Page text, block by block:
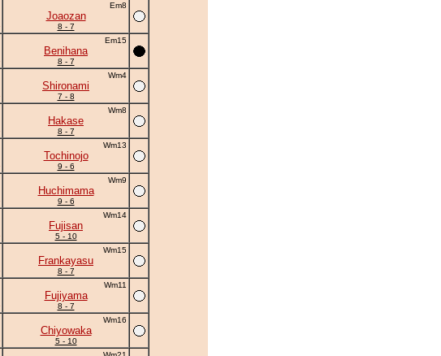
Em8
Joaozan
8 - 7
Em15
Benihana
8 - 7
Wm4
Shironami
7 - 8
Wm8
Hakase
8 - 7
Wm13
Tochinojo
9 - 6
Wm9
Huchimama
9 - 6
Wm14
Fujisan
5 - 10
Wm15
Frankayasu
8 - 7
Wm11
Fujiyama
8 - 7
Wm16
Chiyowaka
5 - 10